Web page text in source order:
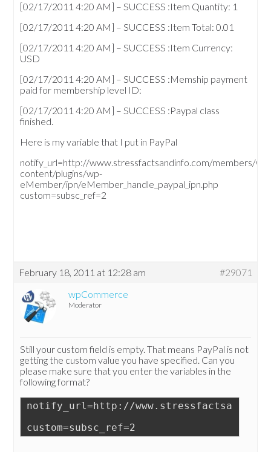
[02/17/2011 4:20 AM] – SUCCESS :Item Quantity: 1
[02/17/2011 4:20 AM] – SUCCESS :Item Total: 0.01
[02/17/2011 4:20 AM] – SUCCESS :Item Currency:
USD
[02/17/2011 4:20 AM] – SUCCESS :Memship payment
paid for membership level ID:
[02/17/2011 4:20 AM] – SUCCESS :Paypal class
finished.
Here is my variable that I put in PayPal
notify_url=http://www.stressfactsandinfo.com/members/
content/plugins/wp-
eMember/ipn/eMember_handle_paypal_ipn.php
custom=subsc_ref=2
February 18, 2011 at 12:28 am
#29071
wpCommerce
Moderator
Still your custom field is empty. That means PayPal is not
getting the custom value you have specified. Can you
please make sure that you enter the variables in the
following format?
notify_url=http://
custom=subsc_ref=2